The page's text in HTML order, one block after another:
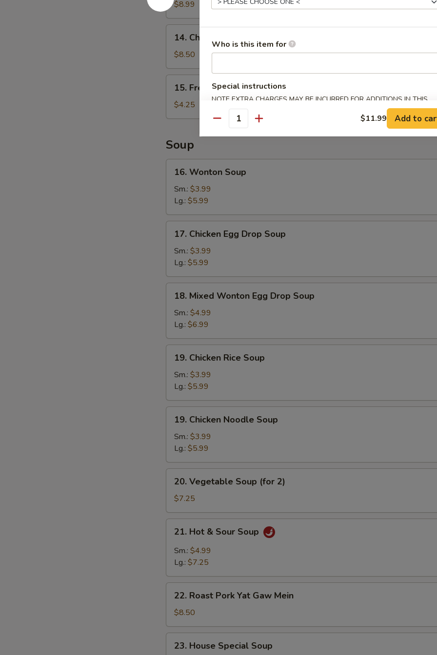
Wings
(4)
$8.99
14.
Chicken
Teriyaki
(4)
14. Chicken Teriyaki (4)
$8.50
15.
French
Fries
15. French Fries
$4.25
Soup
16.
Wonton
Soup
16. Wonton Soup
Sm.: $3.99
Lg.: $5.99
17.
Chicken
Egg
Drop
Soup
17. Chicken Egg Drop Soup
Sm.: $3.99
Lg.: $5.99
18.
Mixed
Wonton
Egg
Drop
Soup
18. Mixed Wonton Egg Drop Soup
Sm.: $4.99
Lg.: $6.99
19.
Chicken
Rice
Soup
19. Chicken Rice Soup
Sm.: $3.99
Lg.: $5.99
19.
Chicken
Noodle
Soup
19. Chicken Noodle Soup
Sm.: $3.99
Lg.: $5.99
20.
Vegetable
Soup
(for
2)
20. Vegetable Soup (for 2)
$7.25
21.
Hot
Sour
21. Hot & Sour Soup
Sm.: $4.99
Lg.: $7.25
22.
Roast
Pork
Yat
Gaw
Mein
22. Roast Pork Yat Gaw Mein
$8.50
23.
House
23. House Special Soup
Who is this item for
Special instructions
NOTE EXTRA CHARGES MAY BE INCURRED FOR ADDITIONS IN THIS
SECTION
Quantity $11.99 Add to